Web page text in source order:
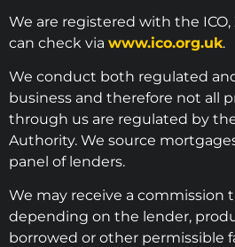
We are registered with the ICO,
can check via www.ico.org.uk.
We conduct both regulated
business and therefore not all
through us are regulated by
Authority. We source
panel of lenders.
We may receive a commission
depending on the lender,
borrowed or other permissible